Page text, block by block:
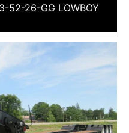
52-26-GG LOWBOY